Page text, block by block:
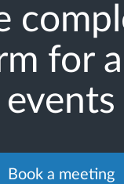
for
events
Book a meeting